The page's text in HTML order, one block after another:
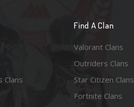
Clans
Find A Clan
Valorant Clans
Outriders Clans
Star Citizen Clans
Fortnite Clans